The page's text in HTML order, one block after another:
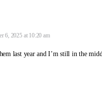
6, 2025 at 10:20 am
last year and I’m still in the